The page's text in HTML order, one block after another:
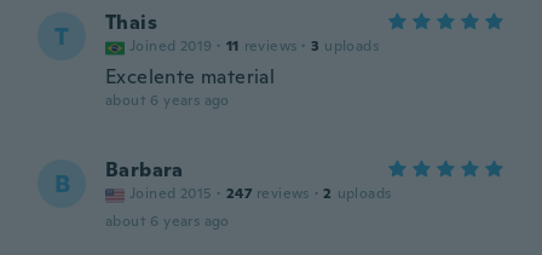
T Thais
Joined 2019 · 11 reviews · 3 uploads
Excelente material
about 6 years ago
B Barbara
Joined 2015 · 247 reviews · 2 uploads
about 6 years ago